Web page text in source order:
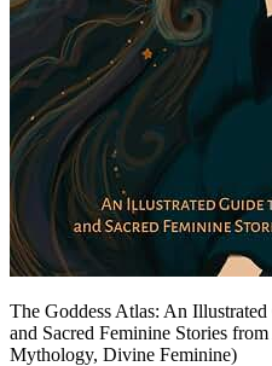
The Goddess Atlas: An
and Sacred Feminine Stories
Mythology, Divine Feminine)